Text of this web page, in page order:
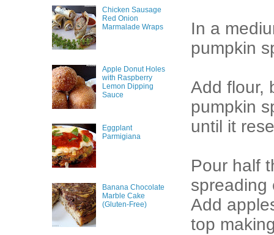
In a
pumpkin
Add flour,
pumpkin
until it
Pour half
spreading
Add
top
Chicken Sausage
Red Onion
Marmalade Wraps
Apple Donut Holes
with Raspberry
Lemon Dipping
Sauce
Eggplant
Parmigiana
Banana Chocolate
Marble Cake
(Gluten-Free)